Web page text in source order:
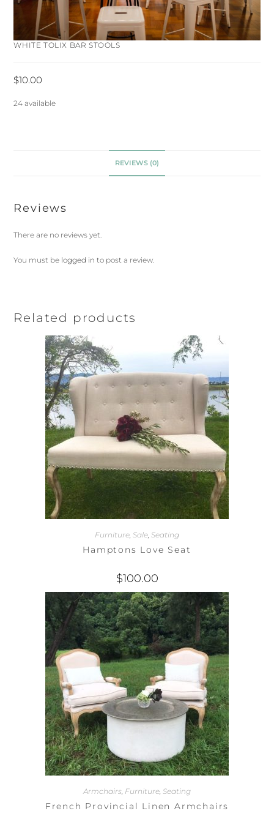
WHITE TOLIX BAR STOOLS
$10.00
24 available
REVIEWS (0)
Reviews
There are no reviews yet.
You must be logged in to post a review.
Related products
Furniture, Sale, Seating
Hamptons Love Seat
$100.00
Armchairs Furniture Seating
French Provincial Linen Armchairs